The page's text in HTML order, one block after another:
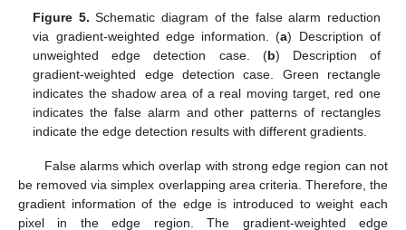
Figure 5. Schematic diagram of the false alarm reduction
via gradient-weighted edge information. (a) Description of
unweighted edge detection case. (b) Description of
gradient-weighted edge detection case. Green rectangle
indicates the shadow area of a real moving target, red one
indicates the false alarm and other patterns of rectangles
indicate the edge detection results with different gradients.
False alarms which overlap with strong edge region can not
be removed via simplex overlapping area criteria. Therefore, the
gradient information of the edge is introduced to weight each
pixel in the edge region. The gradient-weighted edge